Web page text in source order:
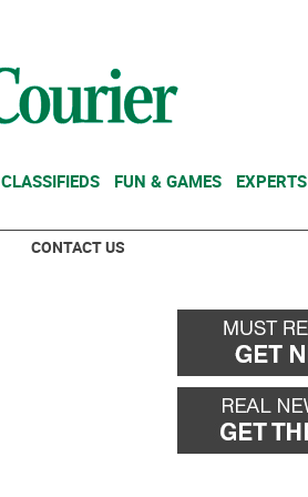
CLASSIFIEDS FUN & GAMES EXPERTS
CONTACT US